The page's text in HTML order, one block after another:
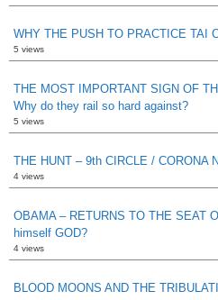
WHY THE PUSH TO PRACTICE TAI
5 views
THE MOST IMPORTANT SIGN OF
Why do they rail so hard against?
5 views
THE HUNT – 9th CIRCLE / CORONA
4 views
OBAMA – RETURNS TO THE SEAT
himself GOD?
4 views
BLOOD MOONS AND THE